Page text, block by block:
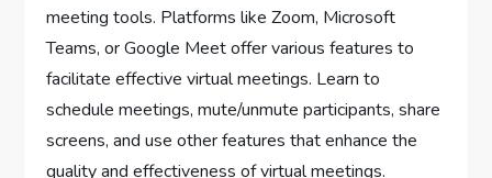
meeting tools. Platforms like Zoom, Microsoft
Teams, or Google Meet offer various features to
facilitate effective virtual meetings. Learn to
schedule meetings, mute/unmute participants, share
screens, and use other features that enhance the
quality and effectiveness of virtual meetings.